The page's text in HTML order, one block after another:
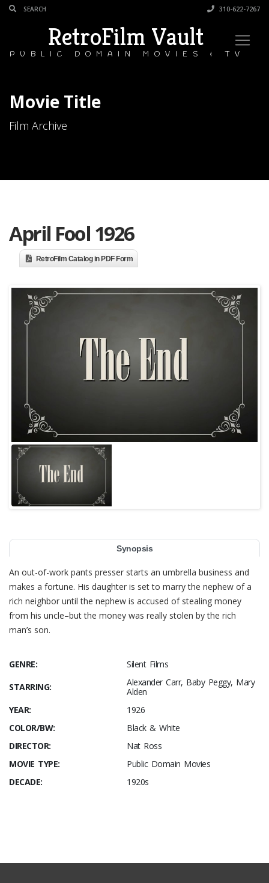
310-622-7267
RetroFilm Vault
PUBLIC DOMAIN MOVIES & TV
Movie Title
Film Archive
April Fool 1926
RetroFilm Catalog in PDF Form
Synopsis
An out-of-work pants presser starts an umbrella business and
makes a fortune. His daughter is set to marry the nephew of a
rich neighbor until the nephew is accused of stealing money
from his uncle–but the money was really stolen by the rich
man’s son.
GENRE:
Silent Films
STARRING:
Alexander Carr, Baby Peggy, Mary
Alden
YEAR:
1926
COLOR/BW:
Black & White
DIRECTOR:
Nat Ross
MOVIE TYPE:
Public Domain Movies
DECADE:
1920s